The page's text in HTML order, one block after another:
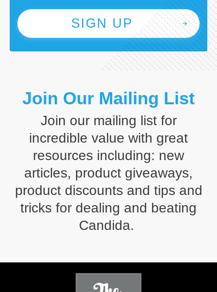
Join Our Mailing List
Join our mailing list for
incredible value with great
resources including: new
articles, product giveaways,
product discounts and tips and
tricks for dealing and beating
Candida.
SIGN UP